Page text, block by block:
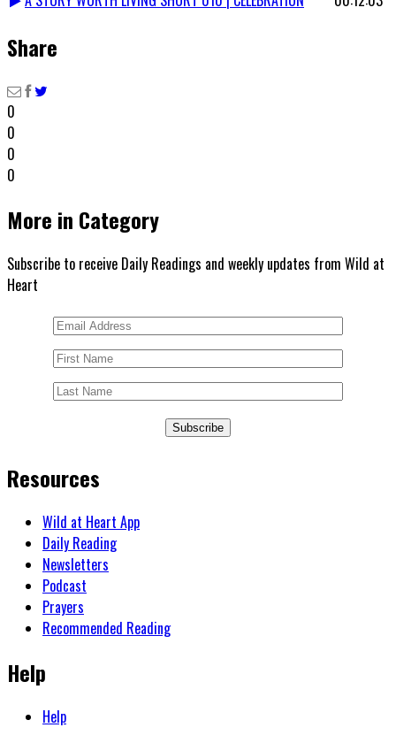
Share
0
0
0
0
More in Category
Subscribe to receive Daily Readings and weekly updates from Wild at
Heart
Subscribe
Resources
Wild at Heart App
Daily Reading
Newsletters
Podcast
Prayers
Recommended Reading
Help
Help